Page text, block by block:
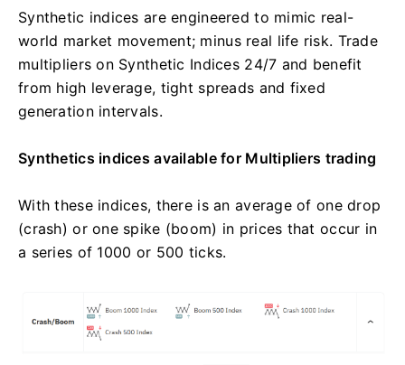
Synthetic indices are engineered to mimic real-
world market movement; minus real life risk. Trade
multipliers on Synthetic Indices 24/7 and benefit
from high leverage, tight spreads and fixed
generation intervals.
Synthetics indices available for Multipliers trading
With these indices, there is an average of one drop
(crash) or one spike (boom) in prices that occur in
a series of 1000 or 500 ticks.